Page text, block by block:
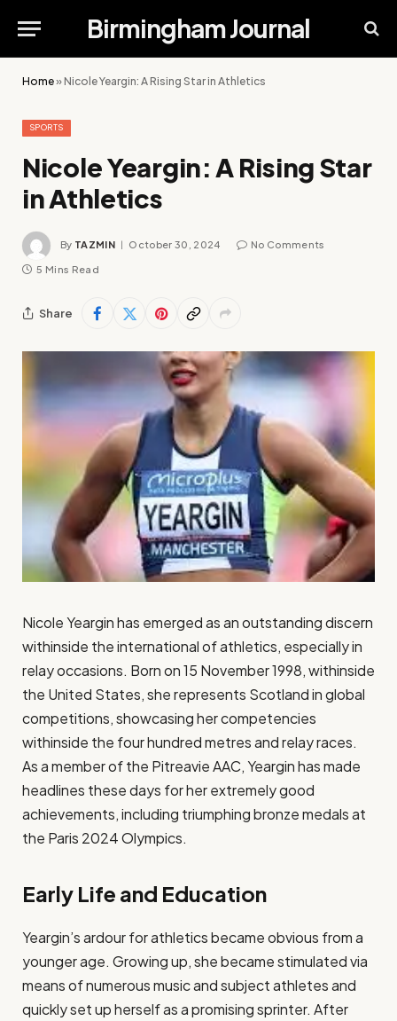
Birmingham Journal
Home»Nicole Yeargin: A Rising Star in Athletics
SPORTS
Nicole Yeargin: A Rising Star
in Athletics
By TAZMIN October 30, 2024 No Comments
5 Mins Read
Share
Nicole Yeargin has emerged as an outstanding discern
withinside the international of athletics, especially in
relay occasions. Born on 15 November 1998, withinside
the United States, she represents Scotland in global
competitions, showcasing her competencies
withinside the four hundred metres and relay races.
As a member of the Pitreavie AAC, Yeargin has made
headlines these days for her extremely good
achievements, including triumphing bronze medals at
the Paris 2024 Olympics.
Early Life and Education
Yeargin’s ardour for athletics became obvious from a
younger age. Growing up, she became stimulated via
means of numerous music and subject athletes and
quickly set up herself as a promising sprinter. After